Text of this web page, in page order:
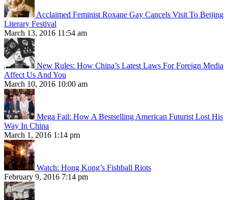
Acclaimed Feminist Roxane Gay Cancels Visit To Beijing
Literary Festival
March 13, 2016 11:54 am
New Rules: How China’s Latest Laws For Foreign Media
Affect Us And You
March 10, 2016 10:00 am
Mega Fail: How A Bestselling American Futurist Lost His
Way In China
March 1, 2016 1:14 pm
Watch: Hong Kong’s Fishball Riots
February 9, 2016 7:14 pm